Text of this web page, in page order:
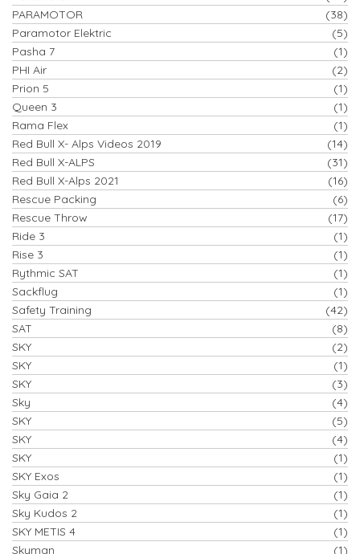
PARAMOTOR
(38)
Paramotor Elektric
(5)
Pasha 7
(1)
PHI Air
(2)
Prion 5
(1)
Queen 3
(1)
Rama Flex
(1)
Red Bull X- Alps Videos 2019
(14)
Red Bull X-ALPS
(31)
Red Bull X-Alps 2021
(16)
Rescue Packing
(6)
Rescue Throw
(17)
Ride 3
(1)
Rise 3
(1)
Rythmic SAT
(1)
Sackflug
(1)
Safety Training
(42)
SAT
(8)
SKY
(2)
SKY
(1)
SKY
(3)
Sky
(4)
SKY
(5)
SKY
(4)
SKY
(1)
SKY Exos
(1)
Sky Gaia 2
(1)
Sky Kudos 2
(1)
SKY METIS 4
(1)
Skyman
(1)